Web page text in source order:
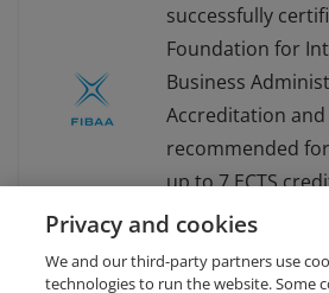
successfully
Foundation for
Business
Accreditation and
recommended
up to 7 ECTS
information about
Privacy and cookies
We and our third-party partners use
technologies to run the website. Some